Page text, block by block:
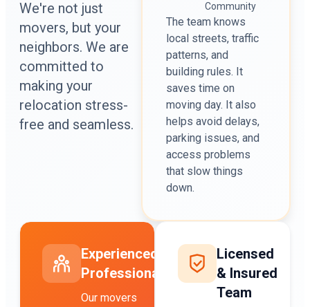
We're not just
movers, but your
neighbors. We are
committed to
making your
relocation stress-
free and seamless.
Community
The team knows
local streets, traffic
patterns, and
building rules. It
saves time on
moving day. It also
helps avoid delays,
parking issues, and
access problems
that slow things
down.
Experienced
Professionals
Our movers
Licensed
& Insured
Team